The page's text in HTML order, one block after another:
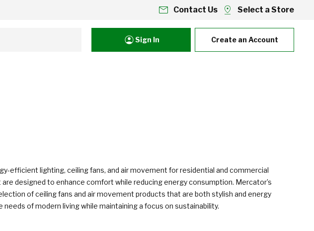
Contact Us Select a Store
Sign In Create an Account
efficient lighting, ceiling fans, and air movement for residential and commercial
designed to enhance comfort while reducing energy consumption. Mercator’s
of ceiling fans and air movement products that are both stylish and energy
of modern living while maintaining a focus on sustainability.